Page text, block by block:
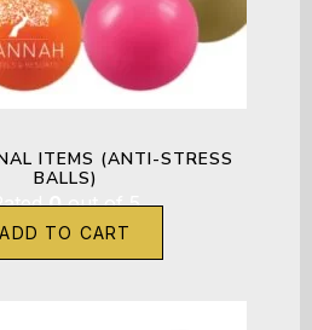
ITEMS (ANTI-STRESS
BALLS)
0out of 5
ADD TO CART